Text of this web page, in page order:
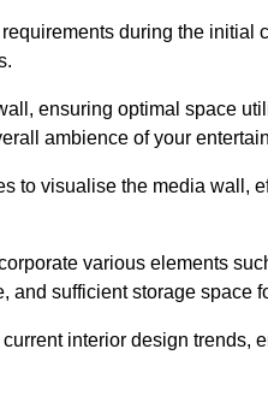
during the initial
ensuring optimal space
ambience of your
to visualise the media wall,
various elements
sufficient storage space
interior design trends,